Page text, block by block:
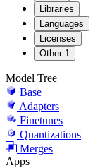
Libraries
Languages
Licenses
Other 1
Model Tree
Base
Adapters
Finetunes
Quantizations
Merges
Apps